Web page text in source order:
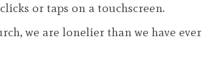
or taps on a touchscreen.
we are lonelier than we have ever